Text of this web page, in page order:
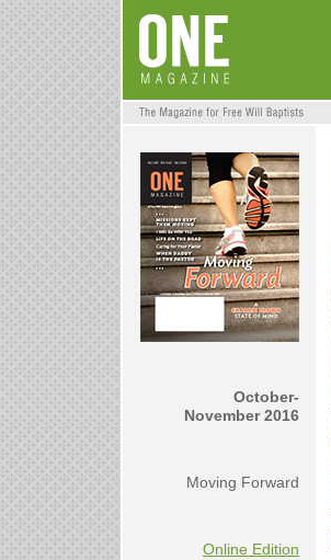
October-
November 2016
Moving Forward
Online Edition